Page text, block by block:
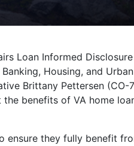
Loan Informed Disclosure
Housing, and
Brittany Pettersen (CO-
benefits of VA home
ensure they fully benefit